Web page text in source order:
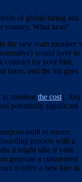
of global hiring and
country. What next?
the new team member’s
would have to
contract for your hire,
taxes, and the list goes
to mention the cost). Any
potentially significant
built to ensure
process with a
it might take if your
generate a customised
to offer a new hire in